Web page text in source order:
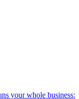
your whole business: